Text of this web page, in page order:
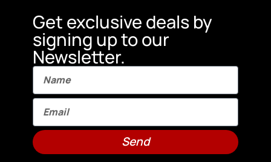
Get exclusive deals by
signing up to our
Newsletter.
Send